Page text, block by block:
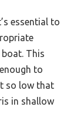
essential to
This
to
so low that
in shallow